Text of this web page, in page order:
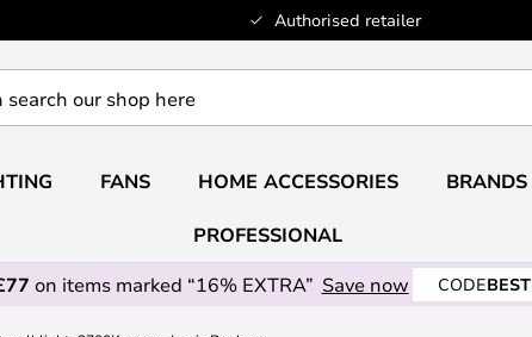
Authorised retailer
FANS HOME ACCESSORIES BRANDS
PROFESSIONAL
on items marked “16% EXTRA” Save now CODEBEST